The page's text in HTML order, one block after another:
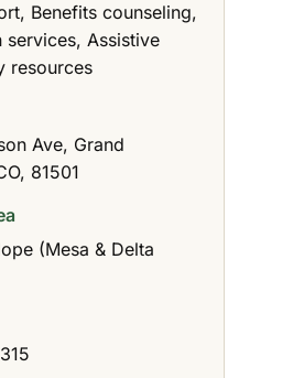
Benefits counseling,
services, Assistive
resources
Ave, Grand
81501
(Mesa & Delta